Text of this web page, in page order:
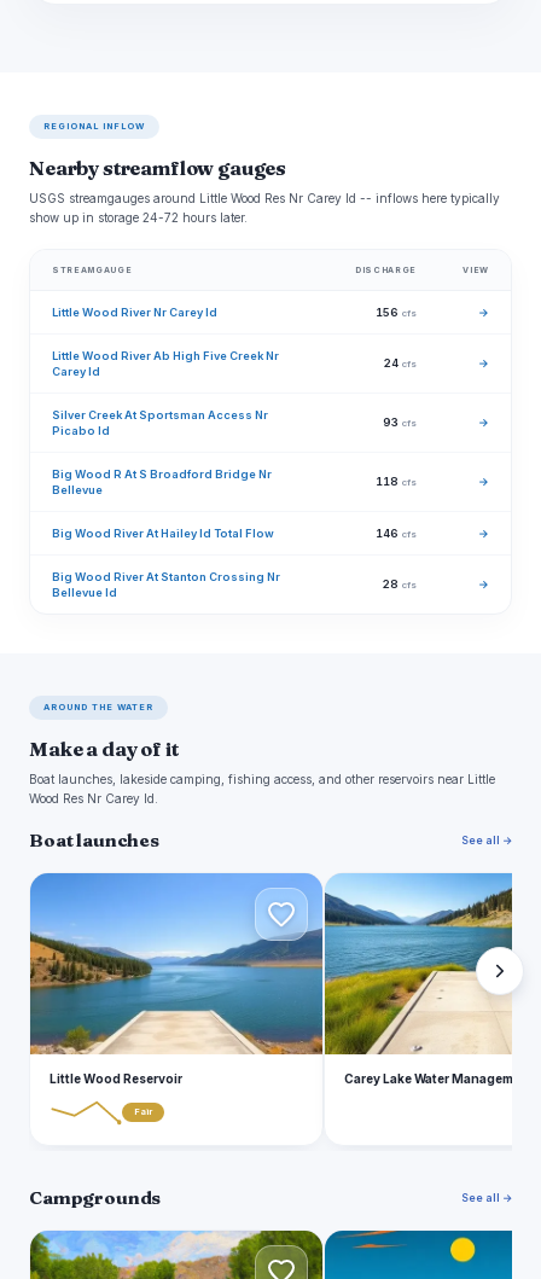
REGIONAL INFLOW
Nearby streamflow gauges
USGS streamgauges around Little Wood Res Nr Carey Id -- inflows here typically
show up in storage 24-72 hours later.
STREAMGAUGE DISCHARGE VIEW
Little Wood River Nr Carey Id 156 cfs →
Little Wood River Ab High Five Creek Nr
Carey Id
24 cfs →
Silver Creek At Sportsman Access Nr
Picabo Id
93 cfs →
Big Wood R At S Broadford Bridge Nr
Bellevue
118 cfs →
Big Wood River At Hailey Id Total Flow 146 cfs →
Big Wood River At Stanton Crossing Nr
Bellevue Id
28 cfs →
AROUND THE WATER
Make a day of it
Boat launches, lakeside camping, fishing access, and other reservoirs near Little
Wood Res Nr Carey Id.
Boat launches See all →
L
Little Wood Reservoir
Fair
C
Carey Lake Water Management
Campgrounds See all →
L S